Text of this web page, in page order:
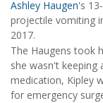
Ashley Haugen's
projectile vomiting
2017.
The Haugens took
she wasn't
medication, Kipley
for emergency